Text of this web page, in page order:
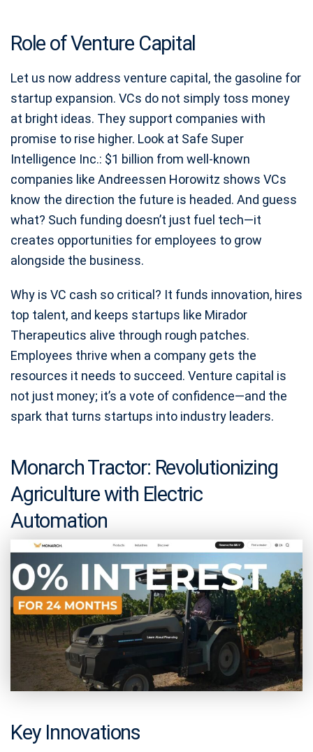
Role of Venture Capital
Let us now address venture capital, the gasoline for
startup expansion. VCs do not simply toss money
at bright ideas. They support companies with
promise to rise higher. Look at Safe Super
Intelligence Inc.: $1 billion from well-known
companies like Andreessen Horowitz shows VCs
know the direction the future is headed. And guess
what? Such funding doesn’t just fuel tech—it
creates opportunities for employees to grow
alongside the business.
Why is VC cash so critical? It funds innovation, hires
top talent, and keeps startups like Mirador
Therapeutics alive through rough patches.
Employees thrive when a company gets the
resources it needs to succeed. Venture capital is
not just money; it’s a vote of confidence—and the
spark that turns startups into industry leaders.
Monarch Tractor: Revolutionizing
Agriculture with Electric
Automation
Key Innovations